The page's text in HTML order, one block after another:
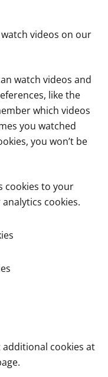
videos on our
watch videos and
like the
which videos
you watched
you won’t be
cookies to your
cookies.
cookies at